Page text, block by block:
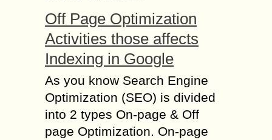
Off Page Optimization
Activities those affects
Indexing in Google
As you know Search Engine
Optimization (SEO) is divided
into 2 types On-page & Off
page Optimization. On-page